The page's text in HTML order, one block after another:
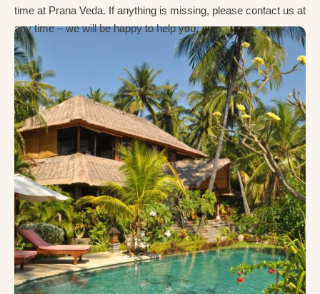
time at Prana Veda. If anything is missing, please contact us at
any time – we will be happy to help you.